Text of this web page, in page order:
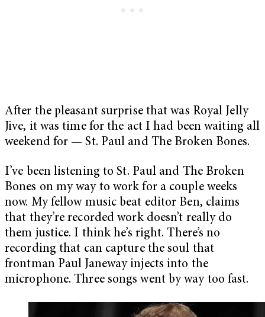
After the pleasant surprise that was Royal Jelly
Jive, it was time for the act I had been waiting all
weekend for — St. Paul and The Broken Bones.
I’ve been listening to St. Paul and The Broken
Bones on my way to work for a couple weeks
now. My fellow music beat editor Ben, claims
that they’re recorded work doesn’t really do
them justice. I think he’s right. There’s no
recording that can capture the soul that
frontman Paul Janeway injects into the
microphone. Three songs went by way too fast.